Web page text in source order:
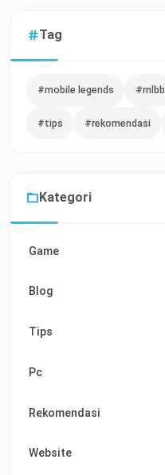
Tag
#mobile legends #mlbb
#tips #rekomendasi
Kategori
Game
Blog
Tips
Pc
Rekomendasi
Website